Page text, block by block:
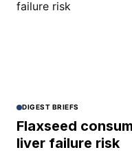
DIGEST BRIEFS
Flaxseed
liver failure risk